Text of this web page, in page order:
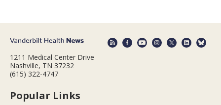
1211 Medical Center Drive
Nashville, TN 37232
(615) 322-4747
Popular Links